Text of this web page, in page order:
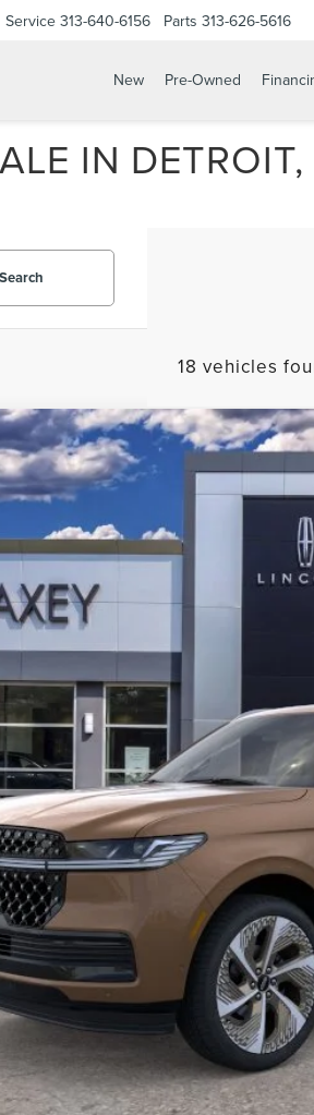
Service 313-640-6156 Parts 313-626-5616
New Pre-Owned
IN DETROIT,
Search
18 vehicles
BLACK LABEL L